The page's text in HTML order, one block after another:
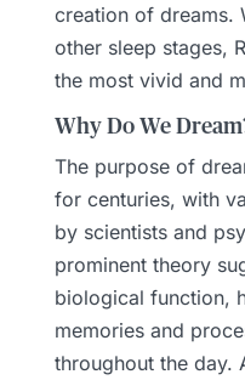
creation of dreams.
other sleep stages,
the most vivid and
Why Do We
The purpose of
for centuries, with
by scientists and
prominent theory
biological function,
memories and
throughout the day.